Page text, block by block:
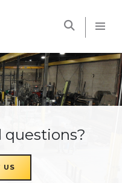
questions?
US